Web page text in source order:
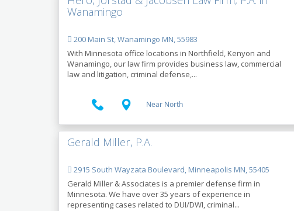
Wanamingo
200 Main St, Wanamingo MN, 55983
With Minnesota office locations in Northfield, Kenyon and
Wanamingo, our law firm provides business law, commercial
law and litigation, criminal defense,...
Near North
Gerald Miller, P.A.
2915 South Wayzata Boulevard, Minneapolis MN, 55405
Gerald Miller & Associates is a premier defense firm in
Minnesota. We have over 35 years of experience in
representing cases related to DUI/DWI, criminal...